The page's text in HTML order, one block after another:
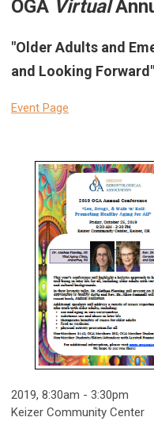
OGA Virtual
"Older Adults and
and Looking Forward"
Event Page
2019, 8:30am - 3:30pm
Keizer Community Center